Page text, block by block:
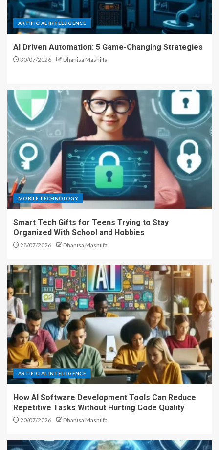
ARTIFICIAL INTELLIGENCE
AI Driven Automation: 5 Game-Changing Strategies
30/07/2026 Dhanisa Mashilfa
MOBILE TECHNOLOGY
Smart Tech Gifts for Teens Trying to Stay
Organized With School and Hobbies
28/07/2026 Dhanisa Mashilfa
ARTIFICIAL INTELLIGENCE
How AI Software Development Tools Can Reduce
Repetitive Tasks Without Hurting Code Quality
20/07/2026 Dhanisa Mashilfa